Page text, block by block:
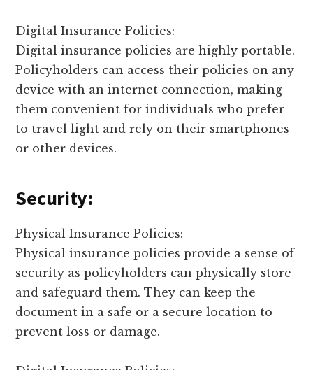
Digital Insurance Policies:
Digital insurance policies are highly portable.
Policyholders can access their policies on any
device with an internet connection, making
them convenient for individuals who prefer
to travel light and rely on their smartphones
or other devices.
Security:
Physical Insurance Policies:
Physical insurance policies provide a sense of
security as policyholders can physically store
and safeguard them. They can keep the
document in a safe or a secure location to
prevent loss or damage.